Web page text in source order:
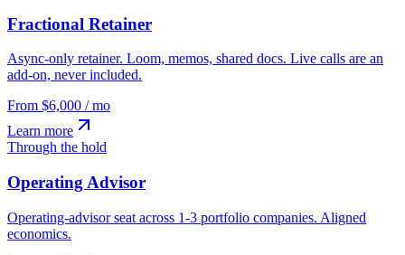
Fractional Retainer
Async-only retainer. Loom, memos, shared docs. Live calls are an
add-on, never included.
From $6,000 / mo
Learn more
Through the hold
Operating Advisor
Operating-advisor seat across 1-3 portfolio companies. Aligned
economics.